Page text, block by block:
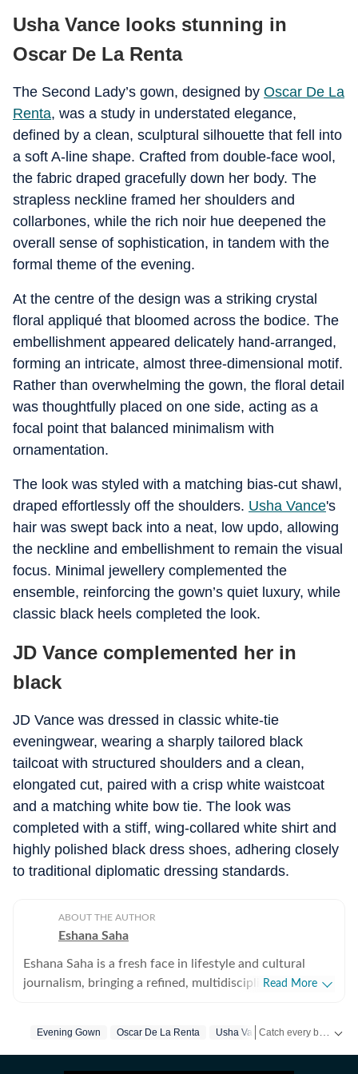
Usha Vance looks stunning in
Oscar De La Renta
The Second Lady’s gown, designed by Oscar De La
Renta, was a study in understated elegance,
defined by a clean, sculptural silhouette that fell into
a soft A-line shape. Crafted from double-face wool,
the fabric draped gracefully down her body. The
strapless neckline framed her shoulders and
collarbones, while the rich noir hue deepened the
overall sense of sophistication, in tandem with the
formal theme of the evening.
At the centre of the design was a striking crystal
floral appliqué that bloomed across the bodice. The
embellishment appeared delicately hand-arranged,
forming an intricate, almost three-dimensional motif.
Rather than overwhelming the gown, the floral detail
was thoughtfully placed on one side, acting as a
focal point that balanced minimalism with
ornamentation.
The look was styled with a matching bias-cut shawl,
draped effortlessly off the shoulders. Usha Vance's
hair was swept back into a neat, low updo, allowing
the neckline and embellishment to remain the visual
focus. Minimal jewellery complemented the
ensemble, reinforcing the gown’s quiet luxury, while
classic black heels completed the look.
JD Vance complemented her in
black
JD Vance was dressed in classic white-tie
eveningwear, wearing a sharply tailored black
tailcoat with structured shoulders and a clean,
elongated cut, paired with a crisp white waistcoat
and a matching white bow tie. The look was
completed with a stiff, wing-collared white shirt and
highly polished black dress shoes, adhering closely
to traditional diplomatic dressing standards.
ABOUT THE AUTHOR
Eshana Saha
Eshana Saha is a fresh face in lifestyle and cultural
journalism, bringing a refined, multidisciplinary
professional experience, she has quickly adapted to
Read More
Evening Gown Oscar De La Renta Usha Vance Jd Vance